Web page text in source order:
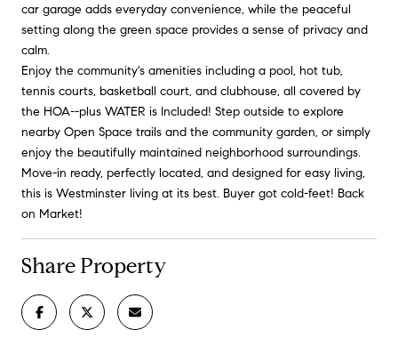
car garage adds everyday convenience, while the peaceful
setting along the green space provides a sense of privacy and
calm.
Enjoy the community's amenities including a pool, hot tub,
tennis courts, basketball court, and clubhouse, all covered by
the HOA--plus WATER is Included! Step outside to explore
nearby Open Space trails and the community garden, or simply
enjoy the beautifully maintained neighborhood surroundings.
Move-in ready, perfectly located, and designed for easy living,
this is Westminster living at its best. Buyer got cold-feet! Back
on Market!
Share Property